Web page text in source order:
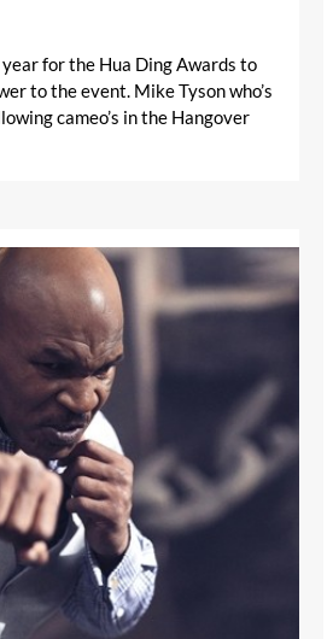
for the Hua Ding Awards to
to the event. Mike Tyson who’s
cameo’s in the Hangover